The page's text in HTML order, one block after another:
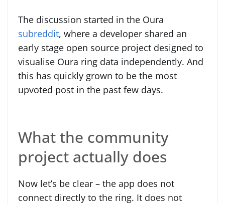
The discussion started in the Oura
subreddit, where a developer shared an
early stage open source project designed to
visualise Oura ring data independently. And
this has quickly grown to be the most
upvoted post in the past few days.
What the community
project actually does
Now let’s be clear – the app does not
connect directly to the ring. It does not